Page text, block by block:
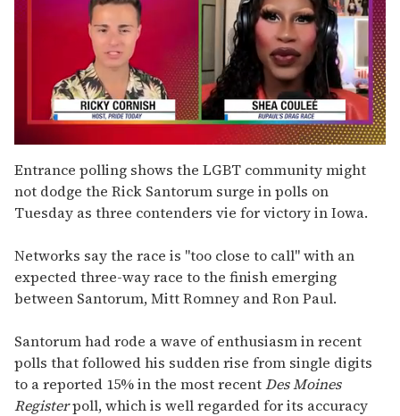
of
2
minutes,
13
seconds
Entrance polling shows the LGBT community might
not dodge the Rick Santorum surge in polls on
Tuesday as three contenders vie for victory in Iowa.
Networks say the race is "too close to call" with an
expected three-way race to the finish emerging
between Santorum, Mitt Romney and Ron Paul.
Santorum had rode a wave of enthusiasm in recent
polls that followed his sudden rise from single digits
to a reported 15% in the most recentDes Moines
Registerpoll, which is well regarded for its accuracy